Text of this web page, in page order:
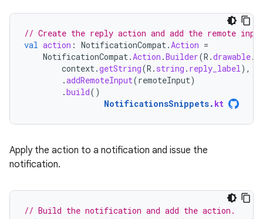
// Create the reply action and add the remote
val action : NotificationCompat . Action =
NotificationCompat . Action .Builder(R .drawable.
context .getString(R . string . reply_label ),
.addRemoteInput(remoteInput)
.build()
NotificationsSnippets. kt
Apply the action to a notification and issue the
notification.
// Build the notification and add the action.